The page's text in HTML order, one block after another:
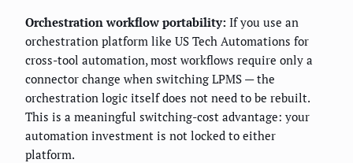
Orchestration workflow portability: If you use an
orchestration platform like US Tech Automations for
cross-tool automation, most workflows require only a
connector change when switching LPMS — the
orchestration logic itself does not need to be rebuilt.
This is a meaningful switching-cost advantage: your
automation investment is not locked to either
platform.